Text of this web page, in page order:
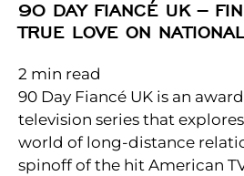
90 DAY FIANCÉ UK –
TRUE LOVE ON
2 min read
90 Day Fiancé UK is an
television series that
world of long-distance
spinoff of the hit American